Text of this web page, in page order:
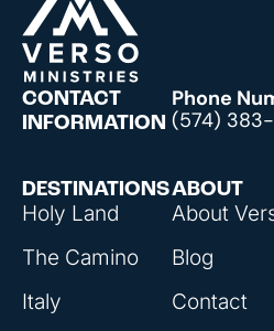
DESTINATIONS
Holy Land
The Camino
Italy
ABOUT
About
Blog
Contact
CONTACT
INFORMATION
Phone
(574)